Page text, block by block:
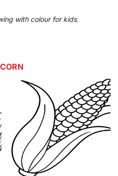
with colour for kids,
CORN